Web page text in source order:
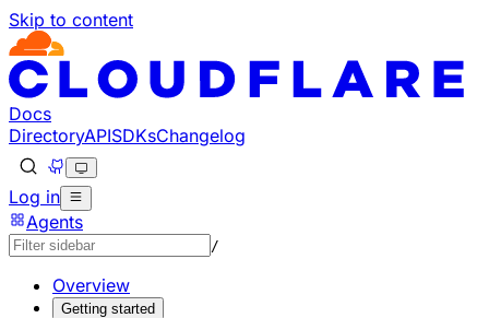
Skip to content
Documentation Index
Fetch the complete documentation index at: https://
Use this file to discover all available pages before
Docs
DirectoryAPISDKsChangelog
Log in
Agents
/
Overview
Getting started